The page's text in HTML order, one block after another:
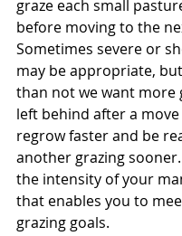
graze each small
before moving to the
Sometimes severe or
may be appropriate,
than not we want more
left behind after a
regrow faster and be
another grazing sooner.
the intensity of your
that enables you to
grazing goals.